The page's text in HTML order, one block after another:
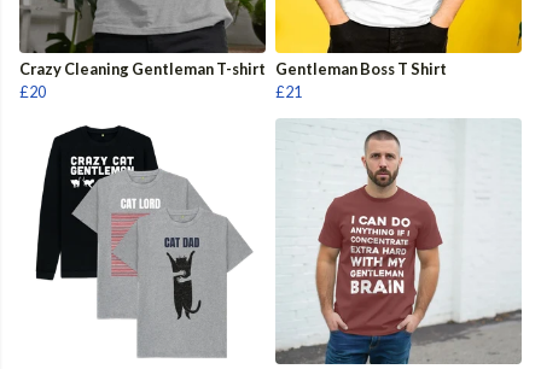
Crazy Cleaning Gentleman T-shirt
£20
Gentleman Boss T Shirt
£21